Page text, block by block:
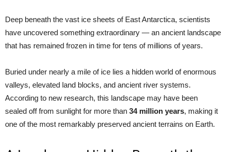
Deep beneath the vast ice sheets of East Antarctica, scientists
have uncovered something extraordinary — an ancient landscape
that has remained frozen in time for tens of millions of years.
Buried under nearly a mile of ice lies a hidden world of enormous
valleys, elevated land blocks, and ancient river systems.
According to new research, this landscape may have been
sealed off from sunlight for more than 34 million years, making it
one of the most remarkably preserved ancient terrains on Earth.